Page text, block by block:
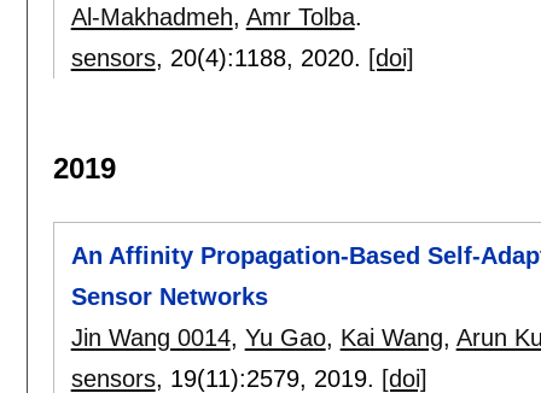
Al-Makhadmeh, Amr Tolba.
sensors, 20(4):1188, 2020. [doi]
2019
An Affinity Propagation-Based Self-
Sensor Networks
Jin Wang 0014, Yu Gao, Kai Wang, Arun
sensors, 19(11):2579, 2019. [doi]